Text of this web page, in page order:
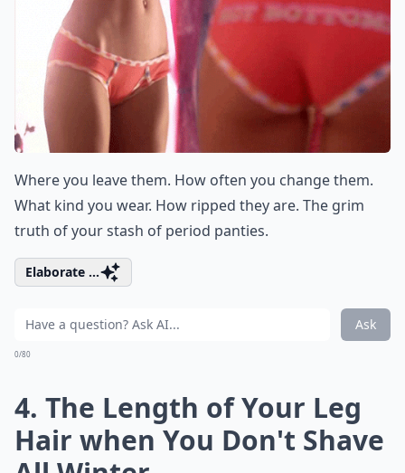
Where you leave them. How often you change them.
What kind you wear. How ripped they are. The grim
truth of your stash of period panties.
Elaborate ...
Ask
0/80
4. The Length of Your Leg
Hair when You Don't Shave